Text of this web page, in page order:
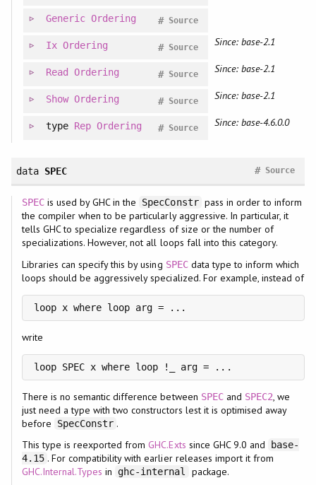
Generic Ordering Source
#
Ix Ordering Source
# Since: base-2.1
Read Ordering Source
# Since: base-2.1
Show Ordering Source
# Since: base-2.1
type Rep Ordering Source
# Since: base-4.6.0.0
data SPEC Source
#
SPECis used by GHC in the SpecConstr pass in order to inform
the compiler when to be particularly aggressive. In particular, it
tells GHC to specialize regardless of size or the number of
specializations. However, not all loops fall into this category.
Libraries can specify this by using SPECdata type to inform which
loops should be aggressively specialized. For example, instead of
loop x where loop arg = ...
write
loop SPEC x where loop !_ arg = ...
There is no semantic difference between SPECand SPEC2 , we
just need a type with two constructors lest it is optimised away
before
SpecConstr .
This type is reexported fromGHC.Exts since GHC 9.0 and
base-
4.15 . For compatibility with earlier releases import it from
GHC.Internal.Types in ghc-internal
package.